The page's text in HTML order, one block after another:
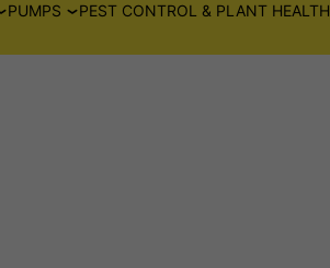
PUMPS
PEST CONTROL & PLANT HEALTH